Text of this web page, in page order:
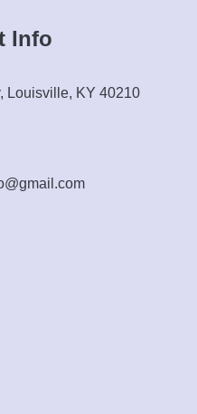
Info
Louisville, KY 40210